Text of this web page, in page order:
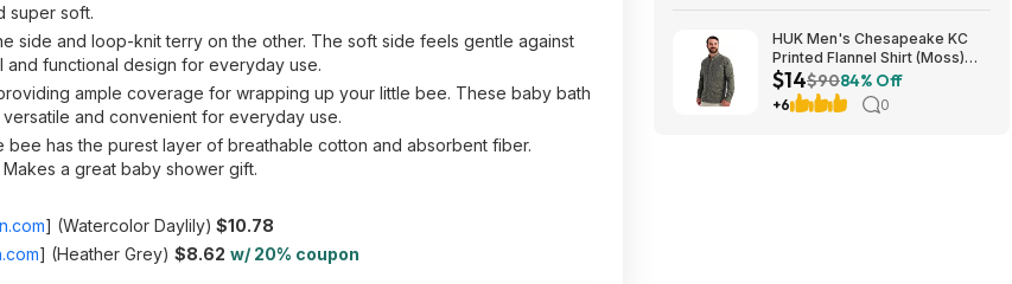
super soft.
side and loop-knit terry on the other. The soft side feels gentle against
functional design for everyday use.
ample coverage for wrapping up your little bee. These baby bath
and convenient for everyday use.
has the purest layer of breathable cotton and absorbent fiber.
a great baby shower gift.
] (Watercolor Daylily) $10.78
] (Heather Grey) $8.62 w/ 20% coupon
HUK Men's Chesapeake KC
Printed Flannel Shirt (Moss)
$14.23 + Free Shipping on $49
$14$9084% Off
+6 0